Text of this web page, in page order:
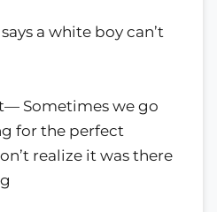
a white boy can’t
Sometimes we go
for the perfect
realize it was there